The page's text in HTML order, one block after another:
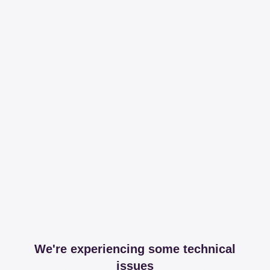
We're experiencing some technical
issues